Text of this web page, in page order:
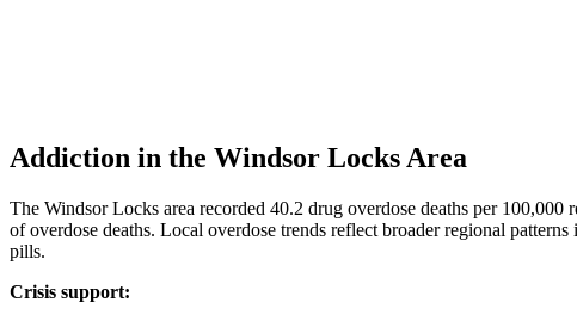
Addiction in the Windsor Locks Area
The Windsor Locks area recorded 40.2 drug overdose deaths per
of overdose deaths. Local overdose trends reflect broader regional
pills.
Crisis support: